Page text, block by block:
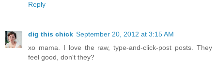
Reply
dig this chick September 20, 2012 at 3:15 AM
xo mama. I love the raw, type-and-click-post posts. They
feel good, don't they?